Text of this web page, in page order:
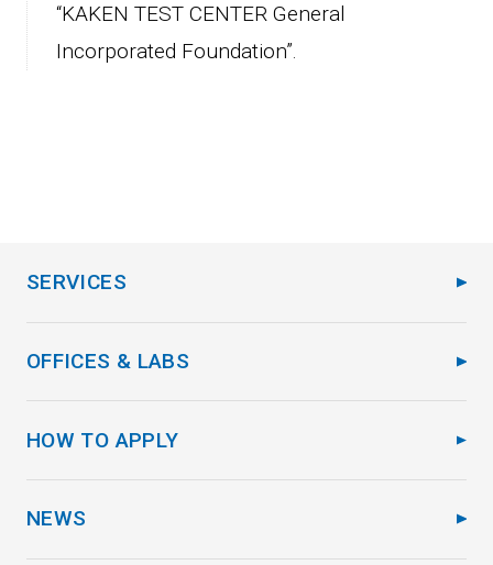
“KAKEN TEST CENTER General
Incorporated Foundation”.
SERVICES
OFFICES & LABS
HOW TO APPLY
NEWS